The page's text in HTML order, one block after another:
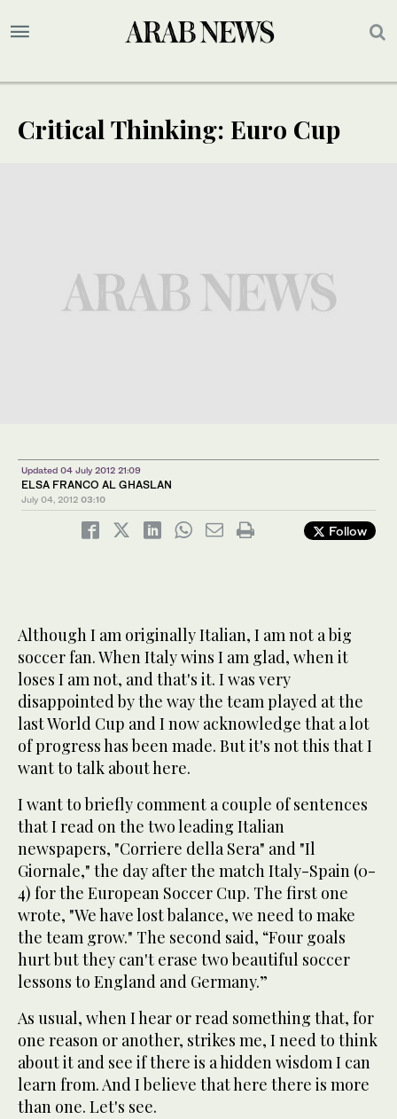
Critical Thinking: Euro Cup
Updated 04 July 2012 21:09
ELSA FRANCO AL GHASLAN
July 04, 2012 03:10
Follow
Although I am originally Italian, I am not a big
soccer fan. When Italy wins I am glad, when it
loses I am not, and that's it. I was very
disappointed by the way the team played at the
last World Cup and I now acknowledge that a lot
of progress has been made. But it's not this that I
want to talk about here.
I want to briefly comment a couple of sentences
that I read on the two leading Italian
newspapers, "Corriere della Sera" and "Il
Giornale," the day after the match Italy-Spain (0-
4) for the European Soccer Cup. The first one
wrote, "We have lost balance, we need to make
the team grow." The second said, “Four goals
hurt but they can't erase two beautiful soccer
lessons to England and Germany.”
As usual, when I hear or read something that, for
one reason or another, strikes me, I need to think
about it and see if there is a hidden wisdom I can
learn from. And I believe that here there is more
than one. Let's see.